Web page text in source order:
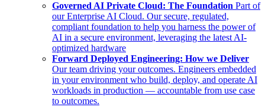
Governed AI Private Cloud: The Foundation Part of
our Enterprise AI Cloud. Our secure, regulated,
compliant foundation to help you harness the power of
AI in a secure environment, leveraging the latest AI-
optimized hardware
Forward Deployed Engineering: How we Deliver
Our team driving your outcomes. Engineers embedded
in your environment who build, deploy, and operate AI
workloads in production — accountable from use case
to outcomes.